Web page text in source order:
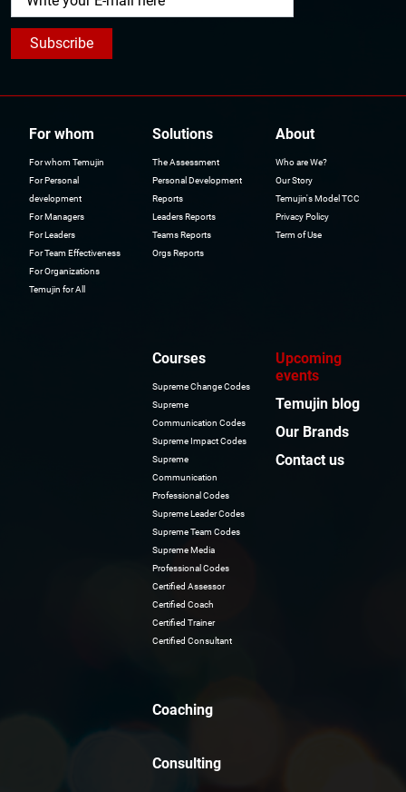
Subscribe
For whom
For whom Temujin
For Personal
development
For Managers
For Leaders
For Team Effectiveness
For Organizations
Temujin for All
Solutions
The Assessment
Personal Development
Reports
Leaders Reports
Teams Reports
Orgs Reports
About
Who are We?
Our Story
Temujin's Model TCC
Privacy Policy
Term of Use
Courses
Supreme Change Codes
Supreme
Communication Codes
Supreme Impact Codes
Supreme
Communication
Professional Codes
Supreme Leader Codes
Supreme Team Codes
Supreme Media
Professional Codes
Certified Assessor
Certified Coach
Certified Trainer
Certified Consultant
Upcoming
events
Temujin blog
Our Brands
Contact us
Coaching
Consulting